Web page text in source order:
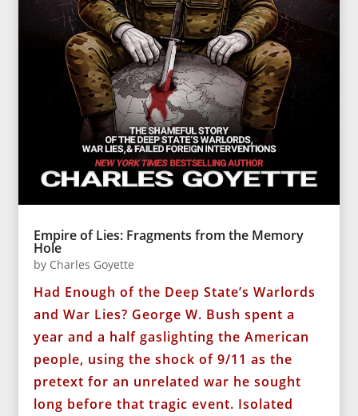
Empire of Lies: Fragments from the Memory
Hole
by Charles Goyette
Had Enough of the Deep State’s Warlords
and War Lies? George W. Bush spent a
year and a half gaslighting the American
people, using the shock of 9/11 as the
pretext for an unrelated war he sought
long before that tragic event. Isolated